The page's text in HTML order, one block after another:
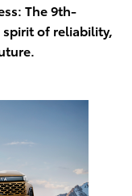
The 9th-
spirit of reliability,